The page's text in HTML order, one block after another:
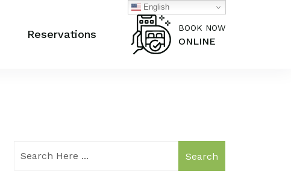
Reservations
BOOK NOW
ONLINE
Search
English